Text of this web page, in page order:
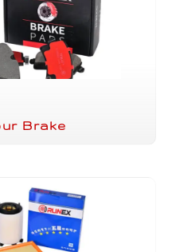
Brake